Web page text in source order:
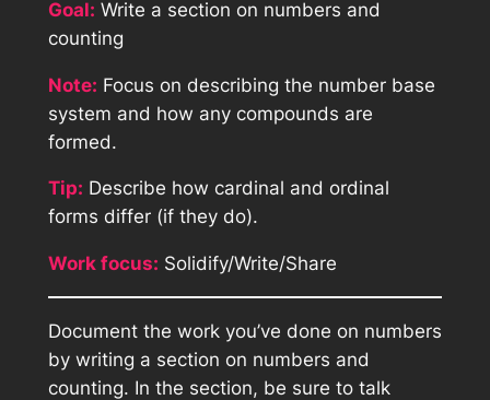
Goal: Write a section on numbers and
counting
Note: Focus on describing the number base
system and how any compounds are
formed.
Tip: Describe how cardinal and ordinal
forms differ (if they do).
Work focus: Solidify/Write/Share
Document the work you’ve done on numbers
by writing a section on numbers and
counting. In the section, be sure to talk